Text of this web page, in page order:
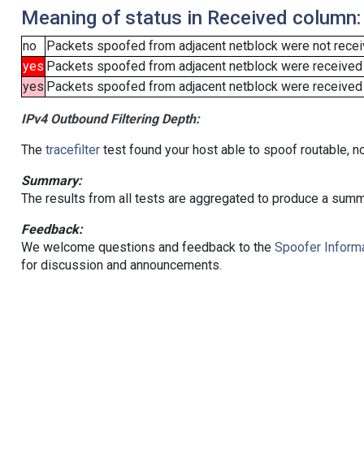
Meaning of status in Received column:
no
Packets spoofed from adjacent netblock were not
yes Packets spoofed from adjacent netblock were received
yes Packets spoofed from adjacent netblock were
IPv4 Outbound Filtering Depth:
The tracefiltertest found your host able to spoof routable,
Summary:
The results from all tests are aggregated to produce a
Feedback:
We welcome questions and feedback to the Spoofer
for discussion and announcements.